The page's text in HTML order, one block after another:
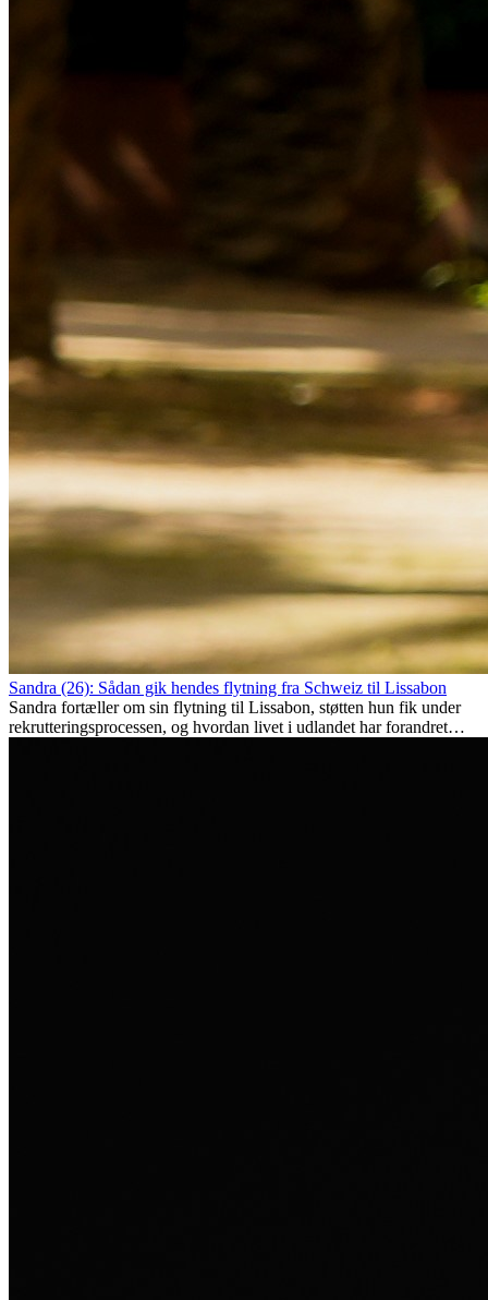
Sandra (26): Sådan gik hendes flytning fra Schweiz til Lissabon
Sandra fortæller om sin flytning til Lissabon, støtten hun fik under
rekrutteringsprocessen, og hvordan livet i udlandet har forandret